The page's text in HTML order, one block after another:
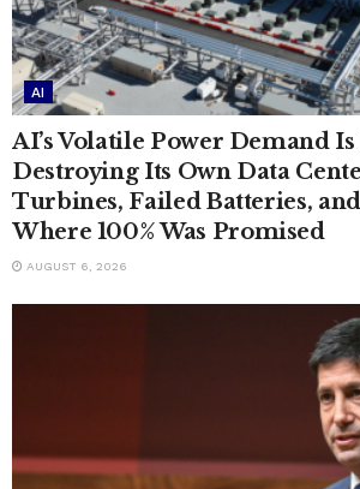
AI
AI’s Volatile Power Demand
Destroying Its Own Data
Turbines, Failed Batteries,
Where 100% Was Promised
AUGUST 6, 2026